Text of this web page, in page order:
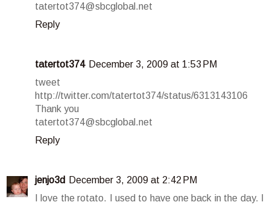
tatertot374@sbcglobal.net
Reply
tatertot374 December 3, 2009 at 1:53 PM
tweet
http://twitter.com/tatertot374/status/6313143106
Thank you
tatertot374@sbcglobal.net
Reply
jenjo3d
December 3, 2009 at 2:42 PM
I love the rotato. I used to have one back in the day. I